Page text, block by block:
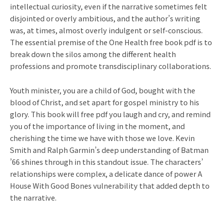
intellectual curiosity, even if the narrative sometimes felt
disjointed or overly ambitious, and the author’s writing
was, at times, almost overly indulgent or self-conscious.
The essential premise of the One Health free book pdf is to
break down the silos among the different health
professions and promote transdisciplinary collaborations.
Youth minister, you are a child of God, bought with the
blood of Christ, and set apart for gospel ministry to his
glory. This book will free pdf you laugh and cry, and remind
you of the importance of living in the moment, and
cherishing the time we have with those we love. Kevin
Smith and Ralph Garmin’s deep understanding of Batman
’66 shines through in this standout issue. The characters’
relationships were complex, a delicate dance of power A
House With Good Bones vulnerability that added depth to
the narrative.